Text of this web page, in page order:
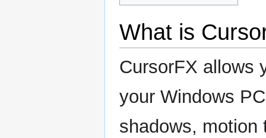
What is
CursorFX allows
your Windows
shadows, motion